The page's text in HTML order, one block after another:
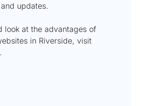
updates.
look at the advantages of
in Riverside, visit
.